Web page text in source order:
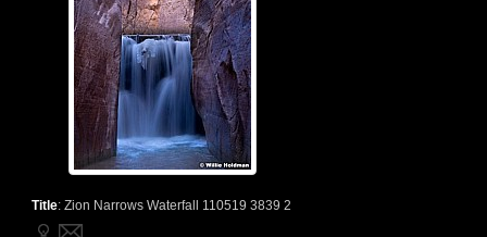
Title: Zion Narrows Waterfall 110519 3839 2